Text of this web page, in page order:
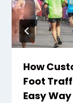
How
Foot
Easy